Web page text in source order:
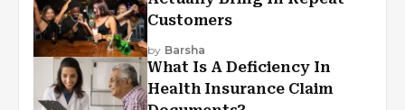
Customers
by Barsha
What Is A Deficiency In
Health Insurance Claim